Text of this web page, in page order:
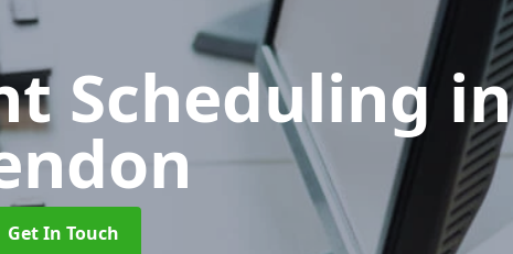
Scheduling in
Get In Touch